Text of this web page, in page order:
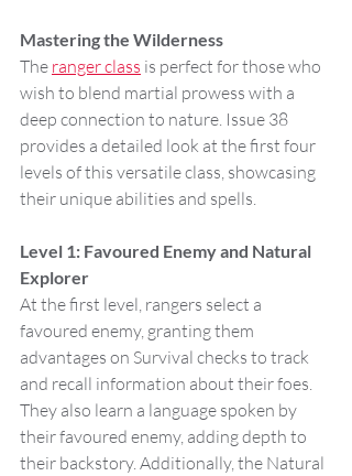
Mastering the Wilderness
The ranger class is perfect for those who
wish to blend martial prowess with a
deep connection to nature. Issue 38
provides a detailed look at the first four
levels of this versatile class, showcasing
their unique abilities and spells.
Level 1: Favoured Enemy and Natural
Explorer
At the first level, rangers select a
favoured enemy, granting them
advantages on Survival checks to track
and recall information about their foes.
They also learn a language spoken by
their favoured enemy, adding depth to
their backstory. Additionally, the Natural